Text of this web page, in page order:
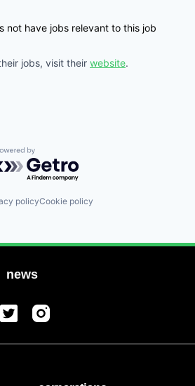
not have jobs relevant to this job
jobs, visit their website.
by Getro.com
policyCookie policy
news